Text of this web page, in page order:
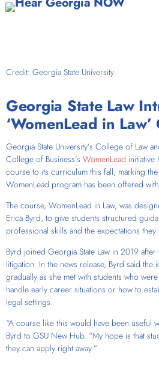
Credit: Georgia State University
Georgia State Law
‘WomenLead in Law’
Georgia State University’s College of Law
College of Business’s WomenLead initiative
course to its curriculum this fall, marking the
WomenLead program has been offered
The course, WomenLead in Law, was
Erica Byrd, to give students structured
professional skills and the expectations
Byrd joined Georgia State Law in 2019
litigation. In the news release, Byrd said
gradually as she met with students who
handle early career situations or how to
legal settings.
“A course like this would have been useful
Byrd to GSU New Hub. “My hope is that
they can apply right away.”